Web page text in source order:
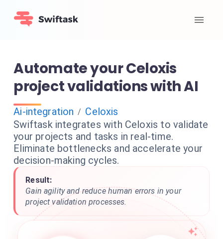
Automate your Celoxis
project validations with AI
Ai-integration / Celoxis
Swiftask integrates with Celoxis to validate
your projects and tasks in real-time.
Eliminate bottlenecks and accelerate your
decision-making cycles.
Result:
Gain agility and reduce human errors in your
project validation processes.